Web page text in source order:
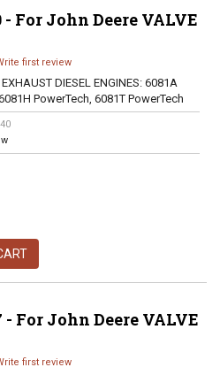
- For John Deere VALVE
first review
EXHAUST DIESEL ENGINES: 6081A
PowerTech, 6081T PowerTech
- For John Deere VALVE
first review